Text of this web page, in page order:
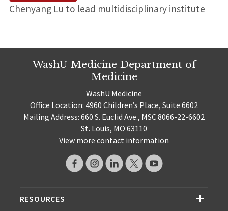
Chenyang Lu to lead multidisciplinary institute
WashU Medicine Department of
Medicine
WashU Medicine
Office Location: 4960 Children’s Place, Suite 6602
Mailing Address: 660 S. Euclid Ave., MSC 8066-22-6602
St. Louis, MO 63110
View more contact information
RESOURCES